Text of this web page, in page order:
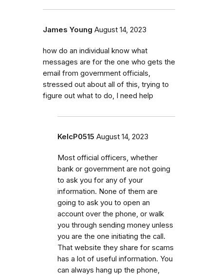
James Young August 14, 2023
how do an individual know what
messages are for the one who gets the
email from government officials,
stressed out about all of this, trying to
figure out what to do, I need help
KelcP0515 August 14, 2023
Most official officers, whether
bank or government are not going
to ask you for any of your
information. None of them are
going to ask you to open an
account over the phone, or walk
you through sending money unless
you are the one initiating the call.
That website they share for scams
has a lot of useful information. You
can always hang up the phone,